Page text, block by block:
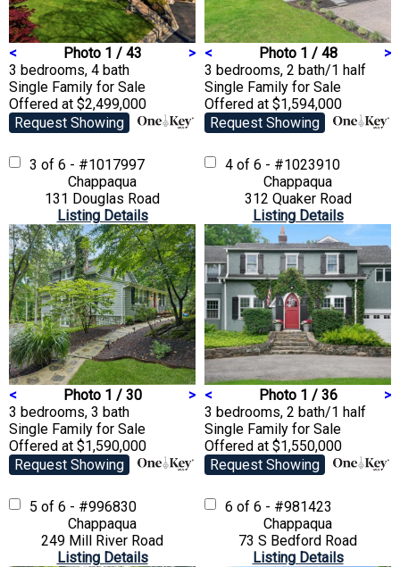
< Photo 1 / 43
>
3 bedrooms, 4 bath
Single Family for Sale
Offered at $2,499,000
Request Showing
< Photo 1 / 48
>
3 bedrooms, 2 bath/1 half
Single Family for Sale
Offered at $1,594,000
Request Showing
3 of 6 - #1017997
Chappaqua
131 Douglas Road
Listing Details
< Photo 1 / 30
>
3 bedrooms, 3 bath
Single Family for Sale
Offered at $1,590,000
Request Showing
4 of 6 - #1023910
Chappaqua
312 Quaker Road
Listing Details
< Photo 1 / 36
>
3 bedrooms, 2 bath/1 half
Single Family for Sale
Offered at $1,550,000
Request Showing
5 of 6 - #996830
Chappaqua
249 Mill River Road
Listing Details
6 of 6 - #981423
Chappaqua
73 S Bedford Road
Listing Details